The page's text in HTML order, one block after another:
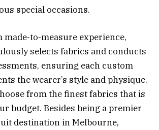
special occasions.
made-to-measure experience,
selects fabrics and conducts
ensuring each custom
the wearer’s style and physique.
from the finest fabrics that is
budget. Besides being a premier
destination in Melbourne,